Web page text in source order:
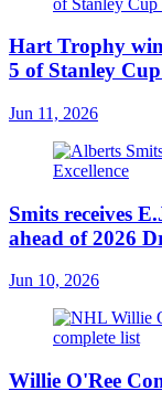
Hart Trophy
5 of Stanley
Jun 11, 2026
Smits receives
ahead of 2026
Jun 10, 2026
Willie O'Ree